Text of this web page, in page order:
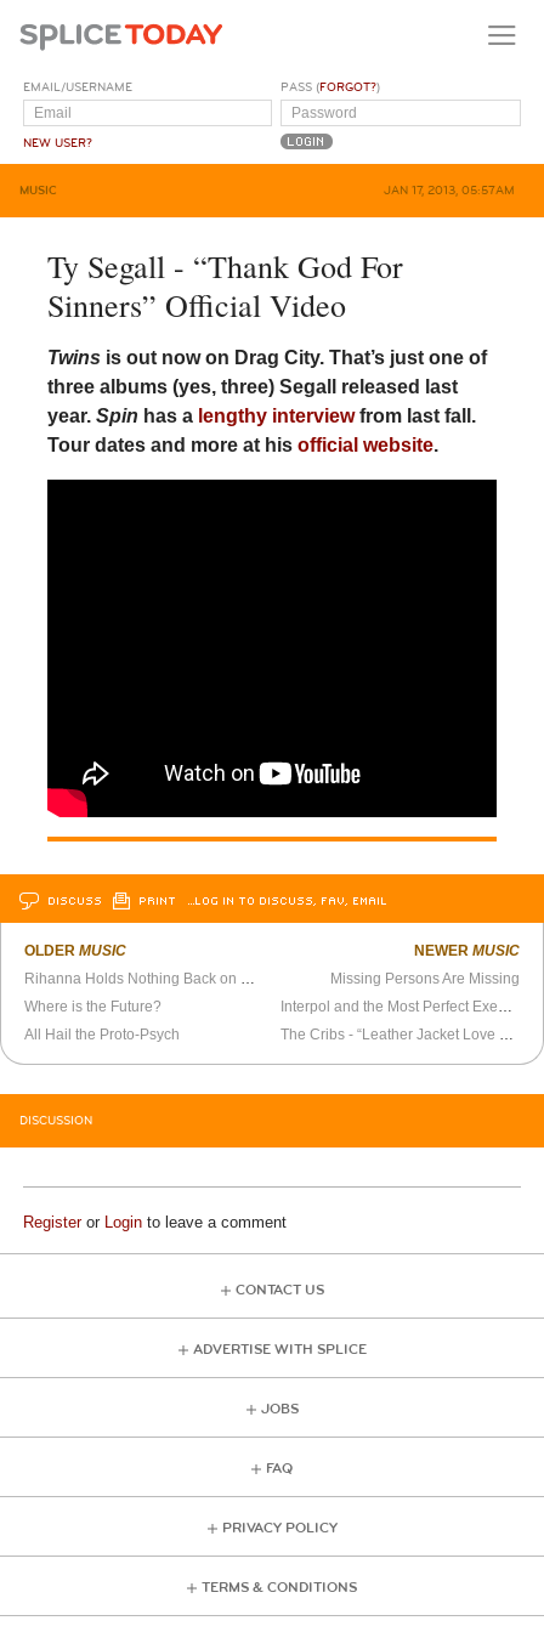
EMAIL/USERNAME
NEW USER?
PASS (FORGOT?)
MUSIC JAN 17, 2013, 05:57AM
Ty Segall - “Thank God For
Sinners” Official Video
Twins is out now on Drag City. That’s just one of
three albums (yes, three) Segall released last
year. Spin has alengthy interviewfrom last fall.
Tour dates and more at his official website.
DISCUSS PRINT …LOG IN TO DISCUSS, FAV, EMAIL
OLDERMUSIC
Where is the Future?
All Hail the Proto-Psych
NEWER MUSIC
Missing Persons Are Missing
DISCUSSION
Registeror Login to leave a comment
CONTACT US
ADVERTISE WITH SPLICE
JOBS
FAQ
PRIVACY POLICY
TERMS & CONDITIONS